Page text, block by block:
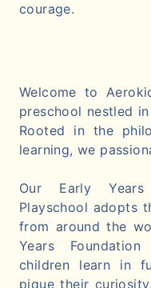
courage.
Welcome to
preschool nestled
Rooted in the
learning, we
Our Early
Playschool adopts
from around the
Years
children learn in
pique their